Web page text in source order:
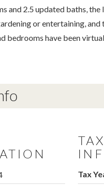
and 2.5 updated baths,
or entertaining,
bedrooms have been
TAX
Tax